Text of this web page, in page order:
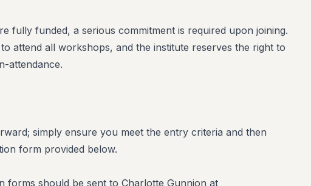
fully funded, a serious commitment is required upon joining.
attend all workshops, and the institute reserves the right to
attendance.
simply ensure you meet the entry criteria and then
form provided below.
forms should be sent to Charlotte Gunnion at